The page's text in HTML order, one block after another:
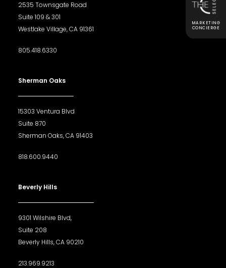
2535 Townsgate Road
Suite 109 & 301
Westlake Village, CA 91361
805.418.6330
Sherman Oaks
15303 Ventura Blvd
Suite 870
Sherman Oaks, CA 91403
818.600.9440
Beverly Hills
9301 Wilshire Blvd,
Suite 208
Beverly Hills, CA 90210
213.969.9213
MARKETING
CONCIERGE